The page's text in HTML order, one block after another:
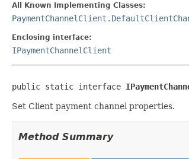
All Known Implementing Classes:
Enclosing interface:
IPaymentChannelClient
public static interface
Set Client payment channel properties.
Method Summary